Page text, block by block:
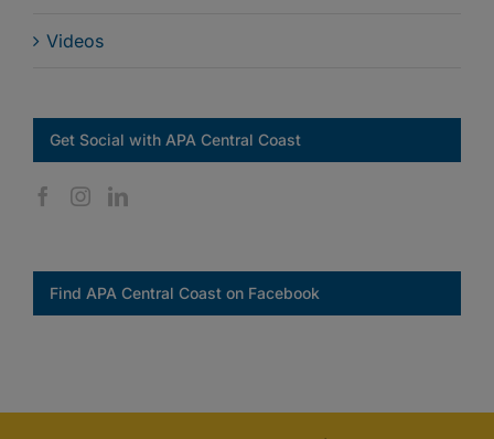
Videos
Get Social with APA Central Coast
Find APA Central Coast on Facebook